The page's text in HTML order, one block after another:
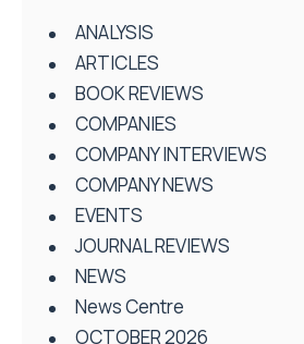
ANALYSIS
ARTICLES
BOOK REVIEWS
COMPANIES
COMPANY INTERVIEWS
COMPANY NEWS
EVENTS
JOURNAL REVIEWS
NEWS
News Centre
OCTOBER 2026